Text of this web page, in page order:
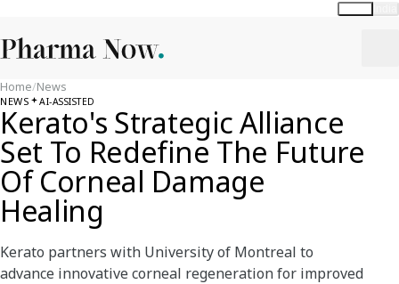
Home/News
NEWS AI-ASSISTED
Kerato's Strategic Alliance
Set To Redefine The Future
Of Corneal Damage
Healing
Kerato partners with University of Montreal to
advance innovative corneal regeneration for improved